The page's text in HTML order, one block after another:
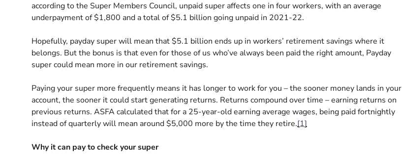
according to the Super Members Council, unpaid super affects one in four workers, with an average
underpayment of $1,800 and a total of $5.1 billion going unpaid in 2021-22.
Hopefully, payday super will mean that $5.1 billion ends up in workers’ retirement savings where it
belongs. But the bonus is that even for those of us who’ve always been paid the right amount, Payday
super could mean more in our retirement savings.
Paying your super more frequently means it has longer to work for you – the sooner money lands in your
account, the sooner it could start generating returns. Returns compound over time – earning returns on
previous returns. ASFA calculated that for a 25-year-old earning average wages, being paid fortnightly
instead of quarterly will mean around $5,000 more by the time they retire.[1]
Why it can pay to check your super